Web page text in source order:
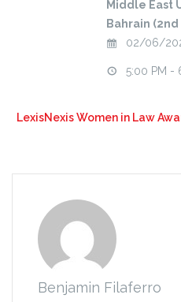
Middle East
Bahrain
02/06/
5:00 PM -
LexisNexis Women in Law
Benjamin Filaferro